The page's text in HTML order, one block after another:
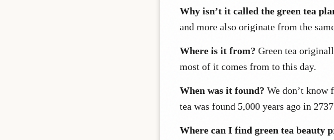
Why isn’t it called the green tea
and more also originate from the
Where is it from? Green tea
most of it comes from to this day.
When was it found? We don’t know
tea was found 5,000 years ago in
Where can I find green tea beauty